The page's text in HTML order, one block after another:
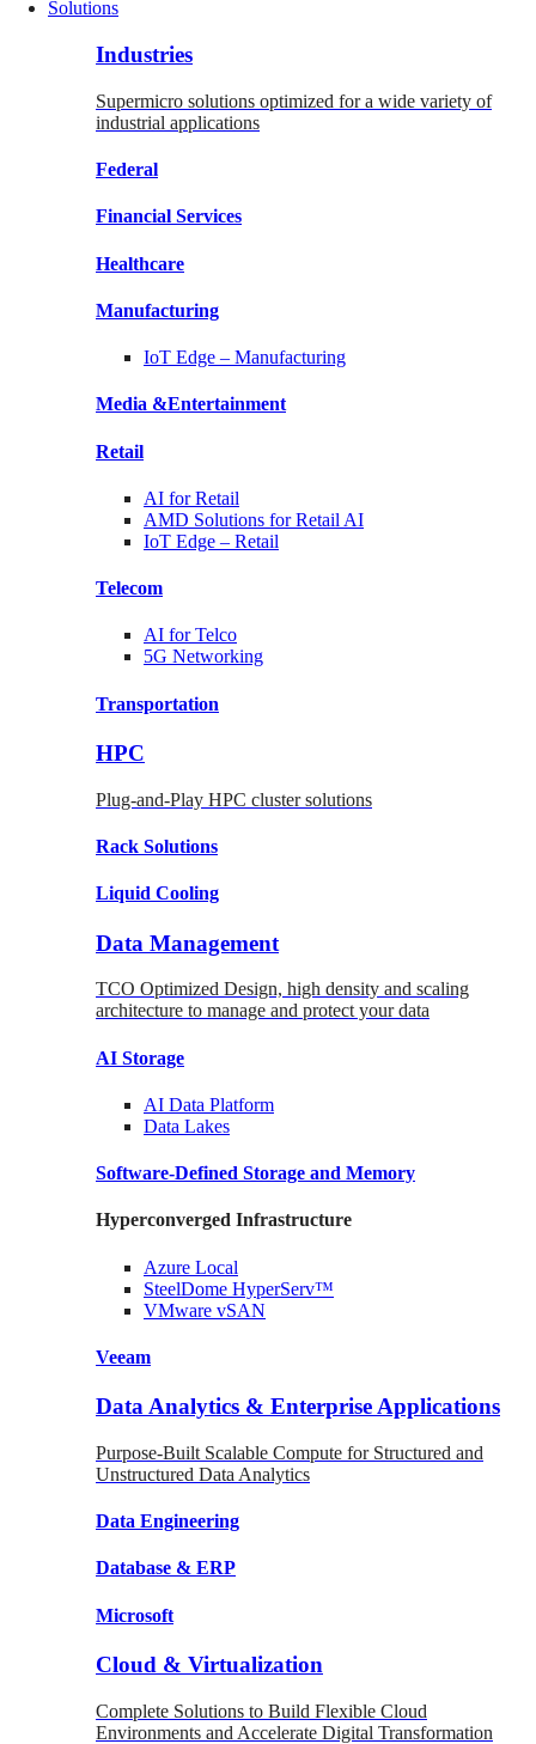
Solutions
Industries
Supermicro solutions optimized for a wide variety of
industrial applications
Federal
Financial Services
Healthcare
Manufacturing
IoT Edge – Manufacturing
Media &Entertainment
Retail
AI forRetail
AMD Solutions forRetail AI
IoT Edge – Retail
Telecom
AI forTelco
5G Networking
Transportation
HPC
Plug-and-Play HPC cluster solutions
Rack Solutions
Liquid Cooling
Data Management
TCO Optimized Design, high density and scaling
architecture to manage and protect your data
AI Storage
AI Data Platform
Data Lakes
Software-Defined Storage and Memory
Hyperconverged Infrastructure
Azure Local
SteelDome HyperServ™
VMware vSAN
Veeam
Data Analytics & Enterprise Applications
Purpose-Built Scalable Compute for Structured and
Unstructured Data Analytics
Data Engineering
Database & ERP
Microsoft
Cloud & Virtualization
Complete Solutions to Build Flexible Cloud
Environments and Accelerate Digital Transformation